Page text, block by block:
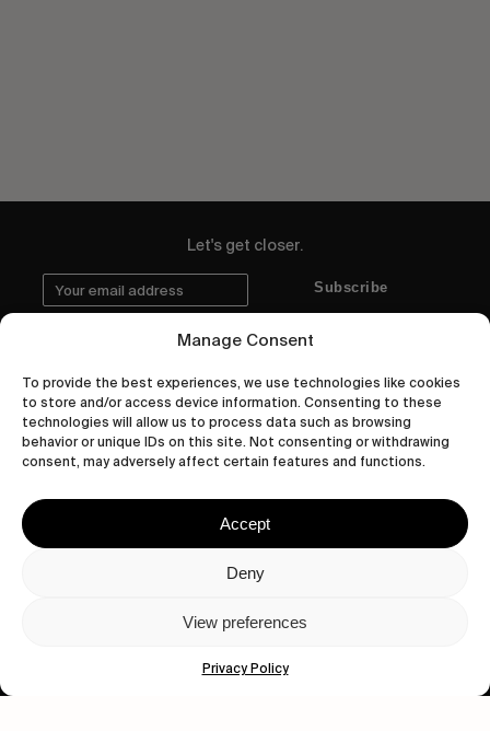
Manage Consent
To provide the best experiences, we use technologies like cookies
to store and/or access device information. Consenting to these
technologies will allow us to process data such as browsing
behavior or unique IDs on this site. Not consenting or withdrawing
consent, may adversely affect certain features and functions.
Accept
Deny
View preferences
Privacy Policy
Let's get closer.
Subscribe
Human engagement is
a beautiful thing.
Legal Notice